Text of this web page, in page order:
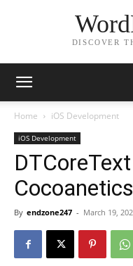
DISCOVER
Home iOS Development
iOS Development
Cocoanetics
By endzone247 - March 19,